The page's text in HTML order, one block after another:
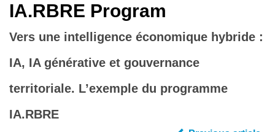
IA.RBRE Program
Vers une intelligence économique hybride :
IA, IA générative et gouvernance
territoriale. L’exemple du programme
IA.RBRE